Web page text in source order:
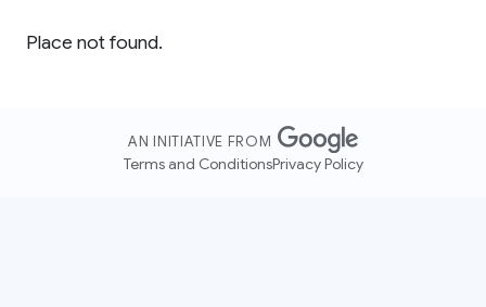
Place not found.
AN INITIATIVE FROM
Terms and ConditionsPrivacy Policy